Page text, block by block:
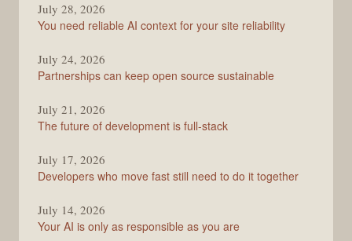
Stack
Overflow
July 28, 2026
You need reliable AI context for your site reliability
July 24, 2026
Partnerships can keep open source sustainable
July 21, 2026
The future of development is full-stack
July 17, 2026
Developers who move fast still need to do it together
July 14, 2026
Your AI is only as responsible as you are